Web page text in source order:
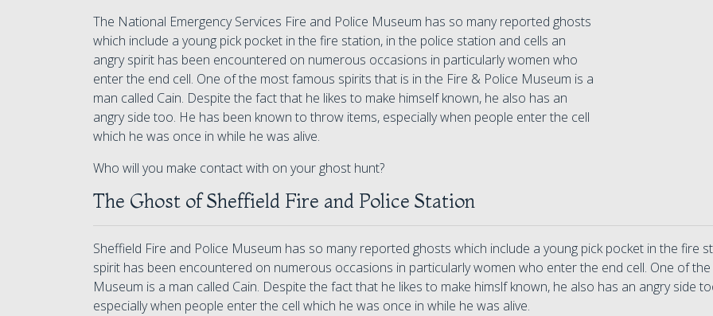
The National Emergency Services Fire and Police Museum has so many reported ghosts
which include a young pick pocket in the fire station, in the police station and cells an
angry spirit has been encountered on numerous occasions in particularly women who
enter the end cell. One of the most famous spirits that is in the Fire & Police Museum is a
man called Cain. Despite the fact that he likes to make himself known, he also has an
angry side too. He has been known to throw items, especially when people enter the cell
which he was once in while he was alive.
Who will you make contact with on your ghost hunt?
The Ghost of Sheffield Fire and Police Station
Sheffield Fire and Police Museum has so many reported ghosts which include a young pick pocket in the fire
spirit has been encountered on numerous occasions in particularly women who enter the end cell. One of
Museum is a man called Cain. Despite the fact that he likes to make himslf known, he also has an angry side
especially when people enter the cell which he was once in while he was alive.